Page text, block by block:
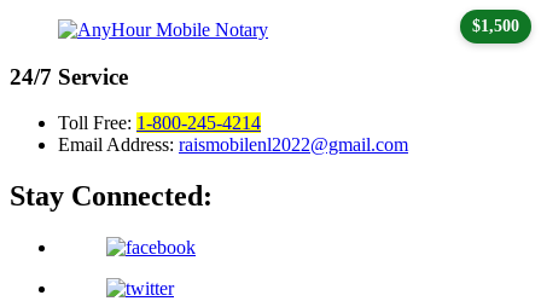
24/7 Service
Toll Free: 1-800-245-4214
Email Address: raismobilenl2022@gmail.com
Stay Connected:
$1,500